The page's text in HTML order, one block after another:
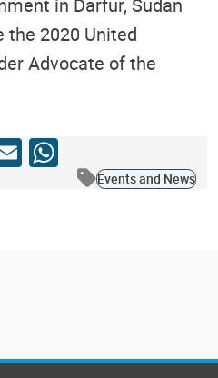
in Darfur, Sudan
the 2020 United
Advocate of the
WhatsApp
Events and News